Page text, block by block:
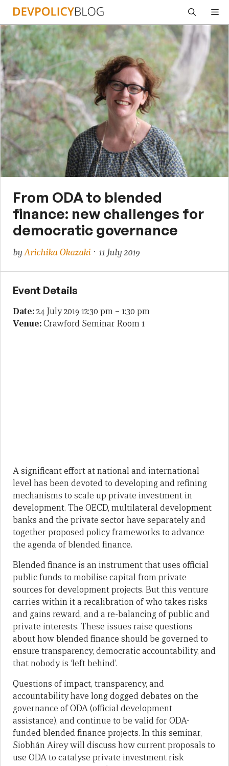
Skip
content
From ODA to blended
finance: new challenges for
democratic governance
byArichika Okazaki · 11 July 2019
Event Details
Date:24 July 2019 12:30 pm – 1:30 pm
Venue:Crawford Seminar Room 1
A significant effort at national and international
level has been devoted to developing and refining
mechanisms to scale up private investment in
development. The OECD, multilateral development
banks and the private sector have separately and
together proposed policy frameworks to advance
the agenda of blended finance.
Blended finance is an instrument that uses official
public funds to mobilise capital from private
sources for development projects. But this venture
carries within it a recalibration of who takes risks
and gains reward, and a re-balancing of public and
private interests. These issues raise questions
about how blended finance should be governed to
ensure transparency, democratic accountability, and
that nobody is ‘left behind’.
Questions of impact, transparency, and
accountability have long dogged debates on the
governance of ODA (official development
assistance), and continue to be valid for ODA-
funded blended finance projects. In this seminar,
Siobhán Airey will discuss how current proposals to
use ODA to catalyse private investment risk